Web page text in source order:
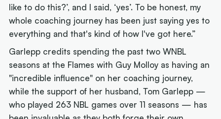
like to do this?’, and I said, ‘yes’. To be honest, my
whole coaching journey has been just saying yes to
everything and that's kind of how I've got here.”
Garlepp credits spending the past two WNBL
seasons at the Flames with Guy Molloy as having an
"incredible influence" on her coaching journey,
while the support of her husband, Tom Garlepp —
who played 263 NBL games over 11 seasons — has